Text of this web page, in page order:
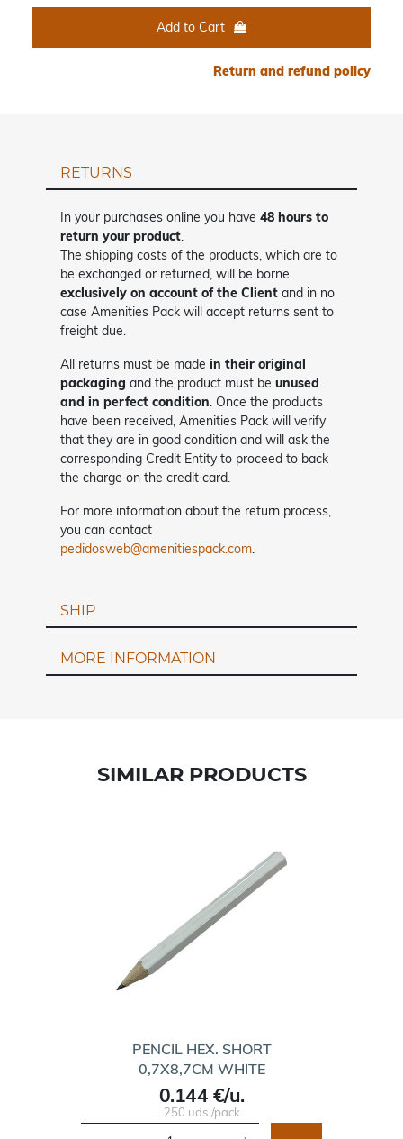
Add to Cart
Return and refund policy
RETURNS
In your purchases online you have 48 hours to
return your product.
The shipping costs of the products, which are to
be exchanged or returned, will be borne
exclusively on account of the Clientand in no
case Amenities Pack will accept returns sent to
freight due.
All returns must be made in their original
packaging and the product must be unused
and in perfect condition. Once the products
have been received, Amenities Pack will verify
that they are in good condition and will ask the
corresponding Credit Entity to proceed to back
the charge on the credit card.
For more information about the return process,
you can contact
pedidosweb@amenitiespack.com.
SHIP
MORE INFORMATION
SIMILAR PRODUCTS
PENCIL HEX. SHORT
0,7X8,7CM WHITE
0.144 €/u.
250 uds./pack